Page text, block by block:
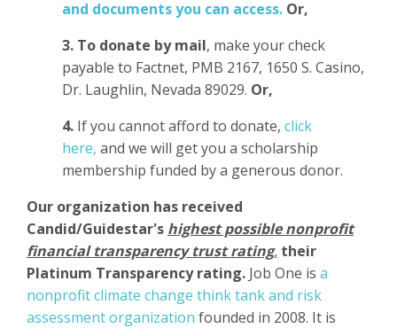
and documents you can access. Or,
3. To donate by mail, make your check
payable to Factnet, PMB 2167, 1650 S. Casino,
Dr. Laughlin, Nevada 89029. Or,
4. If you cannot afford to donate, click
here, and we will get you a scholarship
membership funded by a generous donor.
Our organization has received
Candid/Guidestar's highest possible nonprofit
financial transparency trust rating, their
Platinum Transparency rating. Job One is a
nonprofit climate change think tank and risk
assessment organization founded in 2008. It is